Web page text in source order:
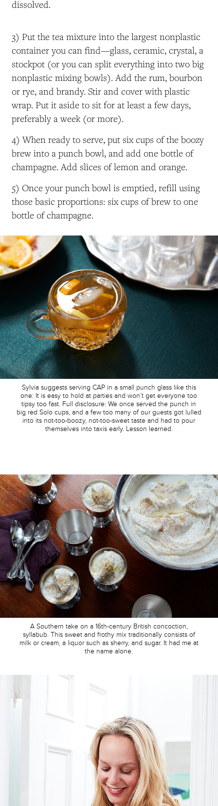
dissolved.
3) Put the tea mixture into the largest nonplastic
container you can find—glass, ceramic, crystal, a
stockpot (or you can split everything into two big
nonplastic mixing bowls). Add the rum, bourbon
or rye, and brandy. Stir and cover with plastic
wrap. Put it aside to sit for at least a few days,
preferably a week (or more).
4) When ready to serve, put six cups of the boozy
brew into a punch bowl, and add one bottle of
champagne. Add slices of lemon and orange.
5) Once your punch bowl is emptied, refill using
those basic proportions: six cups of brew to one
bottle of champagne.
Sylvia suggests serving CAP in a small punch glass like this
one: It is easy to hold at parties and won’t get everyone too
tipsy too fast. Full disclosure: We once served the punch in
big red Solo cups, and a few too many of our guests got lulled
into its not-too-boozy, not-too-sweet taste and had to pour
themselves into taxis early. Lesson learned.
A Southern take on a 16th-century British concoction,
syllabub. This sweet and frothy mix traditionally consists of
milk or cream, a liquor such as sherry, and sugar. It had me at
the name alone.